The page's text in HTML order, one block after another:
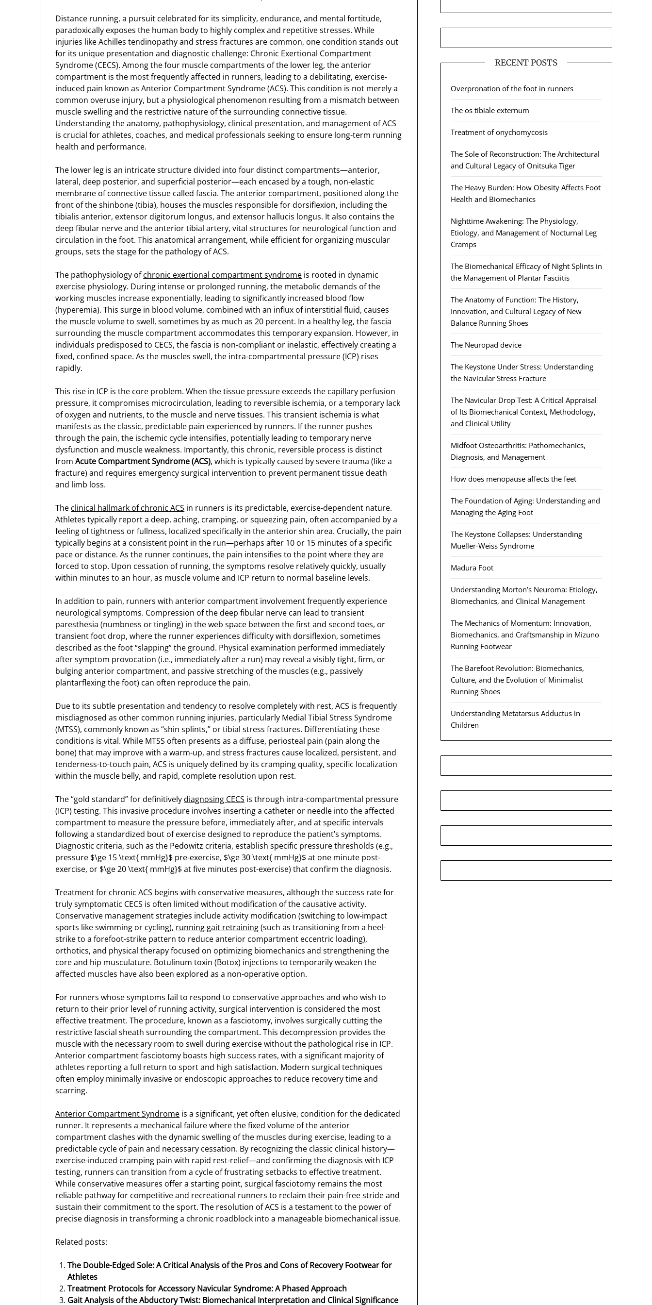
Distance running, a pursuit celebrated for its simplicity, endurance, and mental fortitude,
paradoxically exposes the human body to highly complex and repetitive stresses. While
injuries like Achilles tendinopathy and stress fractures are common, one condition stands out
for its unique presentation and diagnostic challenge: Chronic Exertional Compartment
Syndrome (CECS). Among the four muscle compartments of the lower leg, the anterior
compartment is the most frequently affected in runners, leading to a debilitating, exercise-
induced pain known as Anterior Compartment Syndrome (ACS). This condition is not merely a
common overuse injury, but a physiological phenomenon resulting from a mismatch between
muscle swelling and the restrictive nature of the surrounding connective tissue.
Understanding the anatomy, pathophysiology, clinical presentation, and management of ACS
is crucial for athletes, coaches, and medical professionals seeking to ensure long-term running
health and performance.
The lower leg is an intricate structure divided into four distinct compartments—anterior,
lateral, deep posterior, and superficial posterior—each encased by a tough, non-elastic
membrane of connective tissue called fascia. The anterior compartment, positioned along the
front of the shinbone (tibia), houses the muscles responsible for dorsiflexion, including the
tibialis anterior, extensor digitorum longus, and extensor hallucis longus. It also contains the
deep fibular nerve and the anterior tibial artery, vital structures for neurological function and
circulation in the foot. This anatomical arrangement, while efficient for organizing muscular
groups, sets the stage for the pathology of ACS.
The pathophysiology ofchronic exertional compartment syndrome is rooted in dynamic
exercise physiology. During intense or prolonged running, the metabolic demands of the
working muscles increase exponentially, leading to significantly increased blood flow
(hyperemia). This surge in blood volume, combined with an influx of interstitial fluid, causes
the muscle volume to swell, sometimes by as much as 20 percent. In a healthy leg, the fascia
surrounding the muscle compartment accommodates this temporary expansion. However, in
individuals predisposed to CECS, the fascia is non-compliant or inelastic, effectively creating a
fixed, confined space. As the muscles swell, the intra-compartmental pressure (ICP) rises
rapidly.
This rise in ICP is the core problem. When the tissue pressure exceeds the capillary perfusion
pressure, it compromises microcirculation, leading to reversible ischemia, or a temporary lack
of oxygen and nutrients, to the muscle and nerve tissues. This transient ischemia is what
manifests as the classic, predictable pain experienced by runners. If the runner pushes
through the pain, the ischemic cycle intensifies, potentially leading to temporary nerve
dysfunction and muscle weakness. Importantly, this chronic, reversible process is distinct
fromAcute Compartment Syndrome (ACS), which is typically caused by severe trauma (like a
fracture) and requires emergency surgical intervention to prevent permanent tissue death
and limb loss.
The clinical hallmark of chronic ACS in runners is its predictable, exercise-dependent nature.
Athletes typically report a deep, aching, cramping, or squeezing pain, often accompanied by a
feeling of tightness or fullness, localized specifically in the anterior shin area. Crucially, the pain
typically begins at a consistent point in the run—perhaps after 10 or 15 minutes of a specific
pace or distance. As the runner continues, the pain intensifies to the point where they are
forced to stop. Upon cessation of running, the symptoms resolve relatively quickly, usually
within minutes to an hour, as muscle volume and ICP return to normal baseline levels.
In addition to pain, runners with anterior compartment involvement frequently experience
neurological symptoms. Compression of the deep fibular nerve can lead to transient
paresthesia (numbness or tingling) in the web space between the first and second toes, or
transient foot drop, where the runner experiences difficulty with dorsiflexion, sometimes
described as the foot “slapping” the ground. Physical examination performed immediately
after symptom provocation (i.e., immediately after a run) may reveal a visibly tight, firm, or
bulging anterior compartment, and passive stretching of the muscles (e.g., passively
plantarflexing the foot) can often reproduce the pain.
Due to its subtle presentation and tendency to resolve completely with rest, ACS is frequently
misdiagnosed as other common running injuries, particularly Medial Tibial Stress Syndrome
(MTSS), commonly known as “shin splints,” or tibial stress fractures. Differentiating these
conditions is vital. While MTSS often presents as a diffuse, periosteal pain (pain along the
bone) that may improve with a warm-up, and stress fractures cause localized, persistent, and
tenderness-to-touch pain, ACS is uniquely defined by its cramping quality, specific localization
within the muscle belly, and rapid, complete resolution upon rest.
The “gold standard” for definitivelydiagnosing CECS is through intra-compartmental pressure
(ICP) testing. This invasive procedure involves inserting a catheter or needle into the affected
compartment to measure the pressure before, immediately after, and at specific intervals
following a standardized bout of exercise designed to reproduce the patient’s symptoms.
Diagnostic criteria, such as the Pedowitz criteria, establish specific pressure thresholds (e.g.,
pressure $\ge 15 \text{ mmHg}$ pre-exercise, $\ge 30 \text{ mmHg}$ at one minute post-
exercise, or $\ge 20 \text{ mmHg}$ at five minutes post-exercise) that confirm the diagnosis.
Treatment for chronic ACS begins with conservative measures, although the success rate for
truly symptomatic CECS is often limited without modification of the causative activity.
Conservative management strategies include activity modification (switching to low-impact
sports like swimming or cycling), running gait retraining(such as transitioning from a heel-
strike to a forefoot-strike pattern to reduce anterior compartment eccentric loading),
orthotics, and physical therapy focused on optimizing biomechanics and strengthening the
core and hip musculature. Botulinum toxin (Botox) injections to temporarily weaken the
affected muscles have also been explored as a non-operative option.
For runners whose symptoms fail to respond to conservative approaches and who wish to
return to their prior level of running activity, surgical intervention is considered the most
effective treatment. The procedure, known as a fasciotomy, involves surgically cutting the
restrictive fascial sheath surrounding the compartment. This decompression provides the
muscle with the necessary room to swell during exercise without the pathological rise in ICP.
Anterior compartment fasciotomy boasts high success rates, with a significant majority of
athletes reporting a full return to sport and high satisfaction. Modern surgical techniques
often employ minimally invasive or endoscopic approaches to reduce recovery time and
scarring.
Anterior Compartment Syndrome is a significant, yet often elusive, condition for the dedicated
runner. It represents a mechanical failure where the fixed volume of the anterior
compartment clashes with the dynamic swelling of the muscles during exercise, leading to a
predictable cycle of pain and necessary cessation. By recognizing the classic clinical history—
exercise-induced cramping pain with rapid rest-relief—and confirming the diagnosis with ICP
testing, runners can transition from a cycle of frustrating setbacks to effective treatment.
While conservative measures offer a starting point, surgical fasciotomy remains the most
reliable pathway for competitive and recreational runners to reclaim their pain-free stride and
sustain their commitment to the sport. The resolution of ACS is a testament to the power of
precise diagnosis in transforming a chronic roadblock into a manageable biomechanical issue.
Related posts:
The Double-Edged Sole: A Critical Analysis of the Pros and Cons of Recovery Footwear for
Athletes
Treatment Protocols for Accessory Navicular Syndrome: A Phased Approach
Gait Analysis of the Abductory Twist: Biomechanical Interpretation and Clinical Significance
RECENT POSTS
Overpronation of the foot in runners
The os tibiale externum
Treatment of onychomycosis
The Sole of Reconstruction: The Architectural
and Cultural Legacy of Onitsuka Tiger
The Heavy Burden: How Obesity Affects Foot
Health and Biomechanics
Nighttime Awakening: The Physiology,
Etiology, and Management of Nocturnal Leg
Cramps
The Biomechanical Efficacy of Night Splints in
the Management of Plantar Fasciitis
The Anatomy of Function: The History,
Innovation, and Cultural Legacy of New
Balance Running Shoes
The Neuropad device
The Keystone Under Stress: Understanding
the Navicular Stress Fracture
The Navicular Drop Test: A Critical Appraisal
of Its Biomechanical Context, Methodology,
and Clinical Utility
Midfoot Osteoarthritis: Pathomechanics,
Diagnosis, and Management
How does menopause affects the feet
The Foundation of Aging: Understanding and
Managing the Aging Foot
The Keystone Collapses: Understanding
Mueller-Weiss Syndrome
Madura Foot
Understanding Morton’s Neuroma: Etiology,
Biomechanics, and Clinical Management
The Mechanics of Momentum: Innovation,
Biomechanics, and Craftsmanship in Mizuno
Running Footwear
The Barefoot Revolution: Biomechanics,
Culture, and the Evolution of Minimalist
Running Shoes
Understanding Metatarsus Adductus in
Children